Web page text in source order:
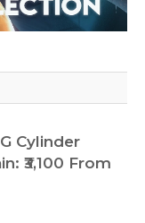
Cylinder
₹3,100 From